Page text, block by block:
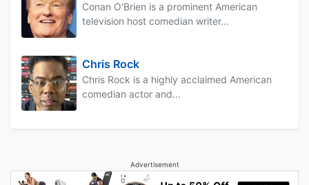
Conan O'Brien is a prominent American
television host comedian writer...
Chris Rock
Chris Rock is a highly acclaimed American
comedian actor and...
Advertisement